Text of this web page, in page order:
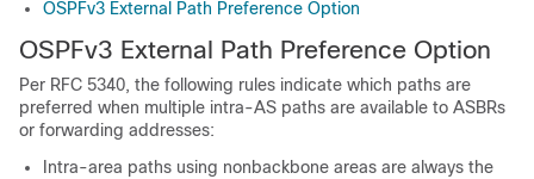
OSPFv3 External Path Preference Option
OSPFv3 External Path Preference Option
Per RFC 5340, the following rules indicate which paths are
preferred when multiple intra-AS paths are available to ASBRs
or forwarding addresses:
Intra-area paths using nonbackbone areas are always the